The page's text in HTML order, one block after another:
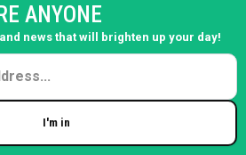
ANYONE
news that will brighten up your day!
I'm in